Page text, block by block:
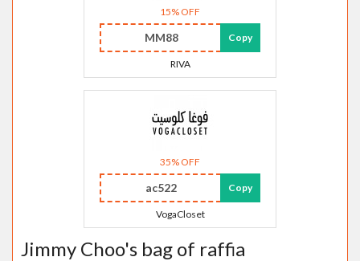
15% OFF
MM88 Copy
RIVA
35% OFF
ac522 Copy
VogaCloset
Jimmy Choo's bag of raffia